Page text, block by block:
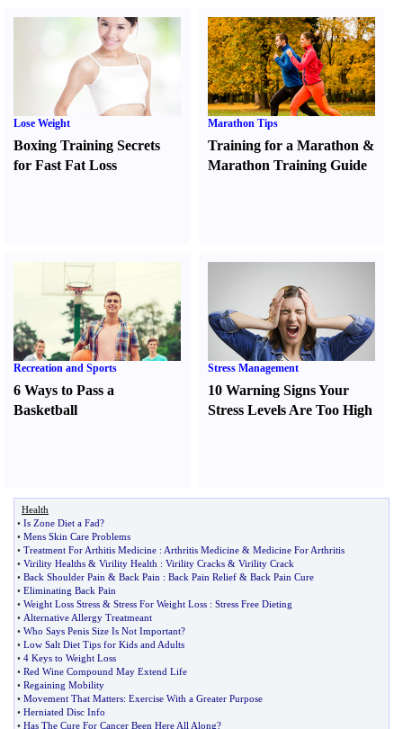
Lose Weight
Boxing Training Secrets
for Fast Fat Loss
Marathon Tips
Training for a Marathon &
Marathon Training Guide
Recreation and Sports
6 Ways to Pass a
Basketball
Stress Management
10 Warning Signs Your
Stress Levels Are Too High
Health
• Is Zone Diet a Fad?
• Mens Skin Care Problems
• Treatment For Arthitis Medicine : Arthritis Medicine & Medicine For Arthritis
• Virility Healths & Virility Health : Virility Cracks & Virility Crack
• Back Shoulder Pain & Back Pain : Back Pain Relief & Back Pain Cure
• Eliminating Back Pain
• Weight Loss Stress & Stress For Weight Loss : Stress Free Dieting
• Alternative Allergy Treatmeant
• Who Says Penis Size Is Not Important?
• Low Salt Diet Tips for Kids and Adults
• 4 Keys to Weight Loss
• Red Wine Compound May Extend Life
• Regaining Mobility
• Movement That Matters: Exercise With a Greater Purpose
• Herniated Disc Info
• Has The Cure For Cancer Been Here All Along?